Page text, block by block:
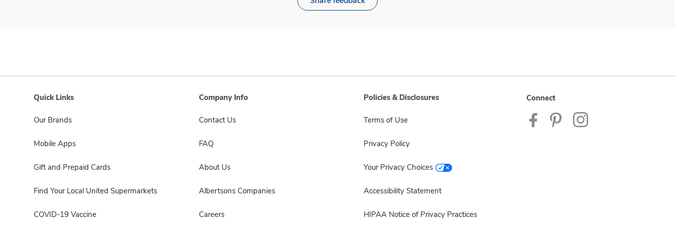
Quick Links
Our Brands
Mobile Apps
Gift and Prepaid Cards
Find Your Local United Supermarkets
COVID-19 Vaccine
Company Info
Contact Us
FAQ
About Us
Albertsons Companies
Careers
Policies & Disclosures
Terms of Use
Privacy Policy
Your Privacy Choices
Accessibility Statement
HIPAA Notice of Privacy Practices
Connect